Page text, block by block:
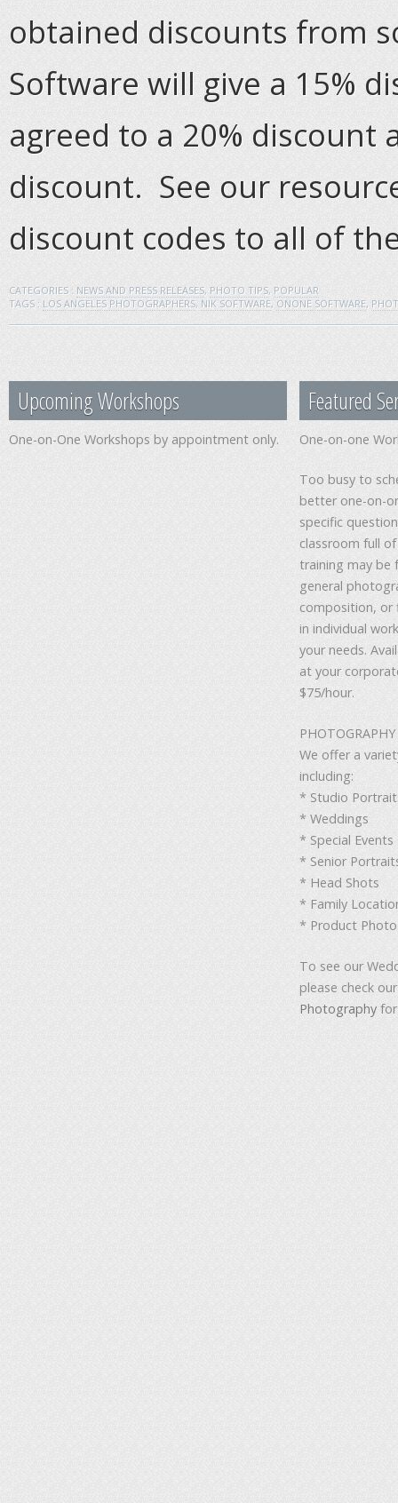
obtained discounts from
Software will give a 15%
agreed to a 20% discount
discount. See our
discount codes to all of
CATEGORIES : NEWS AND PRESS RELEASES, PHOTO TIPS, POPULAR
TAGS : LOS ANGELES PHOTOGRAPHERS, NIK SOFTWARE, ONONE SOFTWARE,
Upcoming Workshops
One-on-One Workshops by appointment only.
Featured
One-on-one
Too busy to
better one-on-
specific
classroom full
training may be
general
composition, or
in individual
your needs.
at your
$75/hour.
PHOTOGRAPHY
We offer a
including:
* Studio
* Weddings
* Special Events
* Senior
* Head Shots
* Family
* Product
To see our
please check
Photography